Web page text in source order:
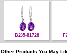
B235-81728
Other Products You May